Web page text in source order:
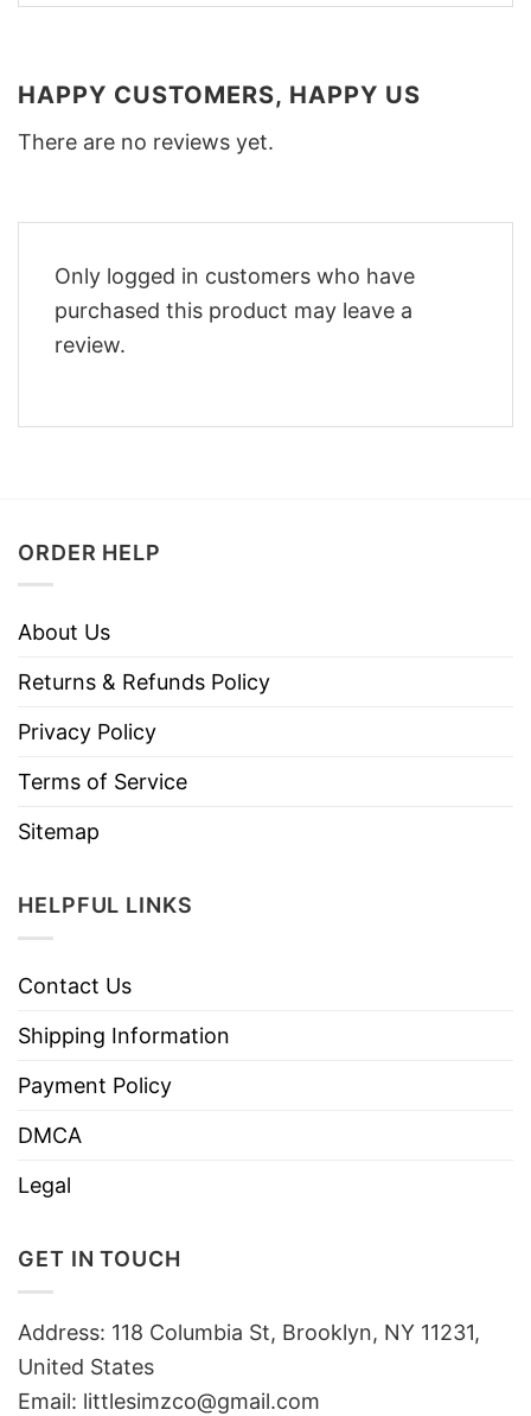
HAPPY CUSTOMERS, HAPPY US
There are no reviews yet.
Only logged in customers who have
purchased this product may leave a
review.
ORDER HELP
About Us
Returns & Refunds Policy
Privacy Policy
Terms of Service
Sitemap
HELPFUL LINKS
Contact Us
Shipping Information
Payment Policy
DMCA
Legal
GET IN TOUCH
Address: 118 Columbia St, Brooklyn, NY 11231,
United States
Email: littlesimzco@gmail.com